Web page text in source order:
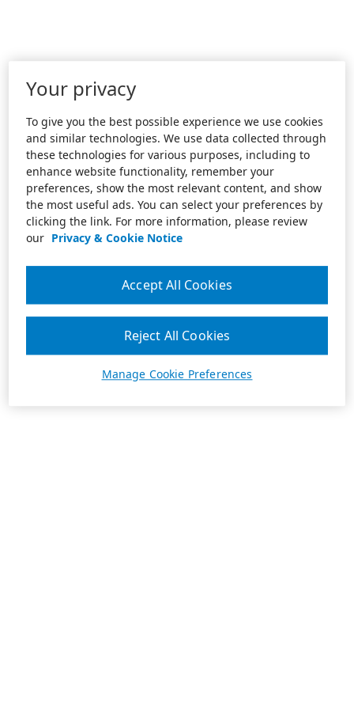
Your privacy
To give you the best possible experience we use cookies
and similar technologies. We use data collected through
these technologies for various purposes, including to
enhance website functionality, remember your
preferences, show the most relevant content, and show
the most useful ads. You can select your preferences by
clicking the link. For more information, please review
our Privacy & Cookie Notice
Manage Cookie Preferences
Reject All Cookies
Accept All Cookies